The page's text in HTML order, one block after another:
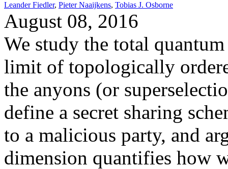
Leander Fiedler, Pieter Naaijkens, Tobias J. Osborne
August 08, 2016
We study the total
limit of topologically
the anyons (or
define a secret sharing
to a malicious party, and
dimension quantifies how